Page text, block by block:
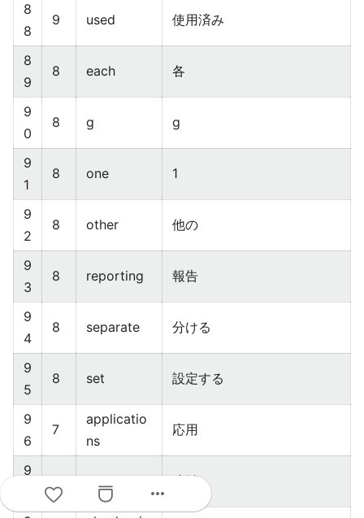
8
8
9 used 使用済み
8
9
8 each 各
9
0
8 g g
9
1
8 one 1
9
2
8 other 他の
9
3
8 reporting 報告
9
4
8 separate 分ける
9
5
8 set 設定する
9
6
7
applicatio
ns
応用
9
7 chaining 連鎖
more_horiz